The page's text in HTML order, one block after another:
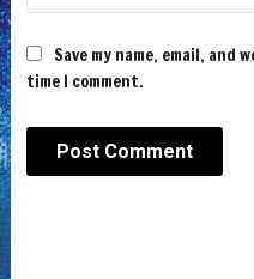
Save my name, email,
time I comment.